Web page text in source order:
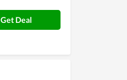
Get Deal